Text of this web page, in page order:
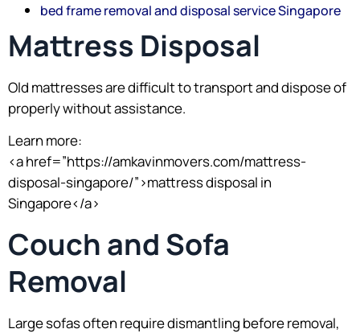
bed frame removal and disposal service Singapore
Mattress Disposal
Old mattresses are difficult to transport and dispose of
properly without assistance.
Learn more:
<a href=”https://amkavinmovers.com/mattress-
disposal-singapore/”>mattress disposal in
Singapore</a>
Couch and Sofa
Removal
Large sofas often require dismantling before removal,